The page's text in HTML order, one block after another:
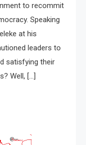
to recommit
Speaking
at his
leaders to
satisfying their
Well, […]